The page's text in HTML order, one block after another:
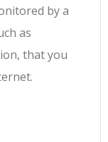
by a
as
that you